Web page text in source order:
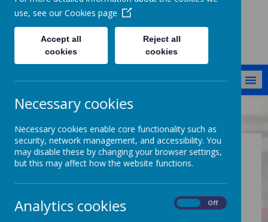
[John 10:10]
MENU
Sports Premium
use, see our Cookies page
Accept all
cookies
Reject all
cookies
Necessary cookies
Necessary cookies enable core functionality such as
security, network management, and accessibility. You
may disable these by changing your browser settings,
but this may affect how the website functions.
Analytics cookies Off